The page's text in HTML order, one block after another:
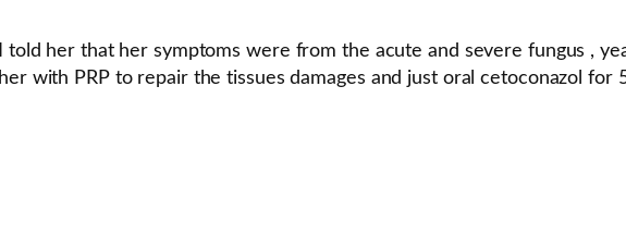
I told her that her symptoms were from the acute and severe fungus ,
her with PRP to repair the tissues damages and just oral cetoconazol for